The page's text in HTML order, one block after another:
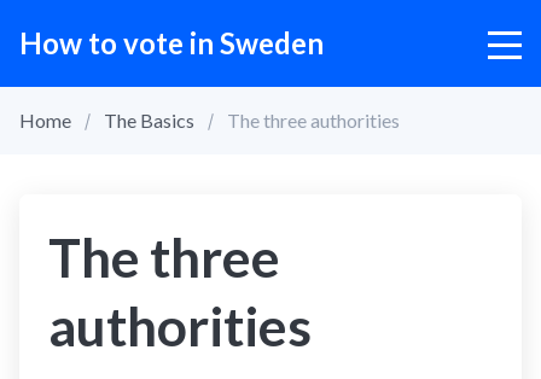
How to vote in Sweden
Home The Basics The three authorities
The three
authorities